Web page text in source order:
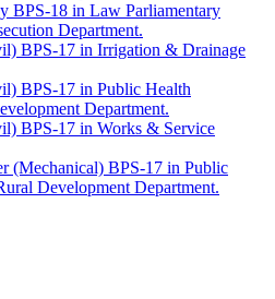
BPS-18 in Law Parliamentary
Department.
BPS-17 in Irrigation & Drainage
BPS-17 in Public Health
Department.
BPS-17 in Works & Service
(Mechanical) BPS-17 in Public
Development Department.